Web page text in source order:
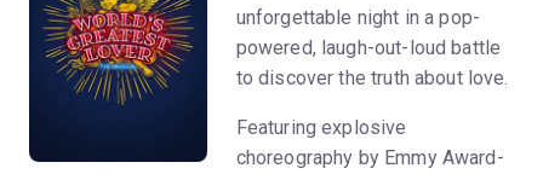
unforgettable night in a pop-
powered, laugh-out-loud battle
to discover the truth about love.
Featuring explosive
choreography by Emmy Award-